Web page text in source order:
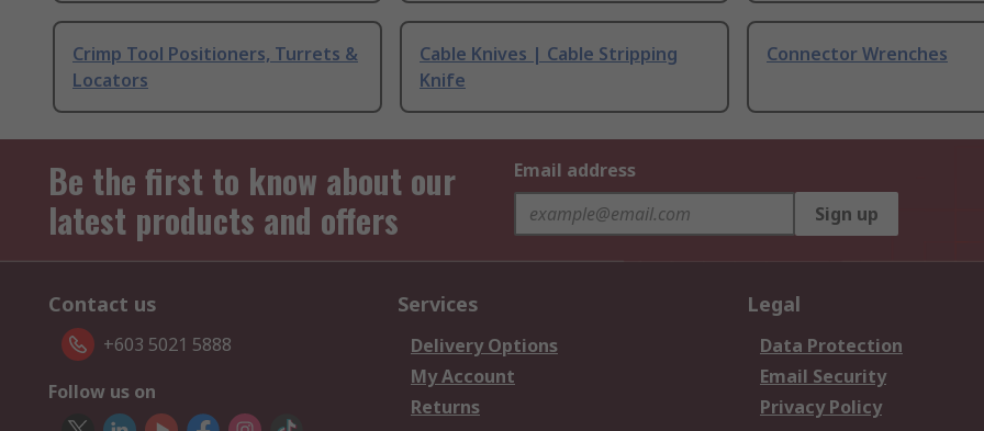
Crimp Tool Positioners, Turrets &
Locators
Cable Knives | Cable Stripping
Knife
Connector Wrenches
Be the first to know about our
latest products and offers
Email address
Sign up
Contact us
+603 5021 5888
Follow us on
Services
Delivery Options
My Account
Returns
Legal
Data Protection
Email Security
Privacy Policy